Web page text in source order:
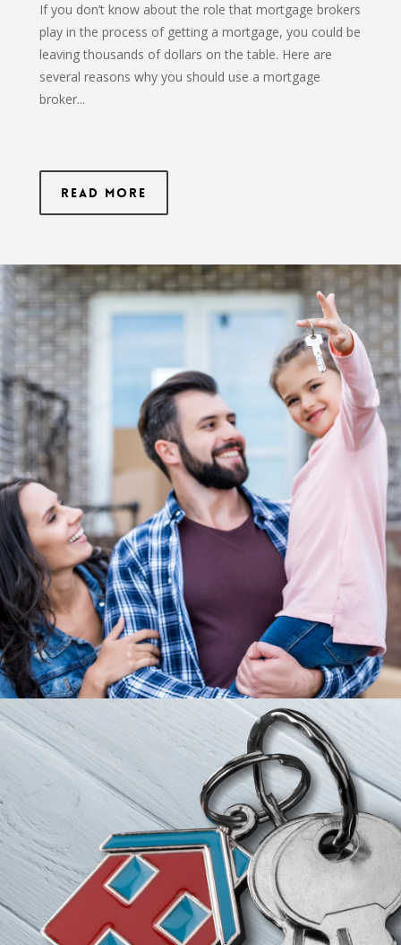
If you don’t know about the role that mortgage brokers
play in the process of getting a mortgage, you could be
leaving thousands of dollars on the table. Here are
several reasons why you should use a mortgage
broker...
Read More